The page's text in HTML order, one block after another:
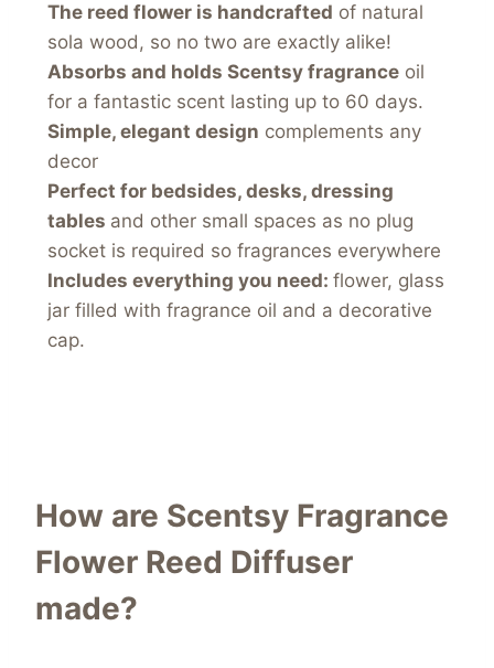
The reed flower is handcrafted of natural
sola wood, so no two are exactly alike!
Absorbs and holds Scentsy fragranceoil
for a fantastic scent lasting up to 60 days.
Simple, elegant design complements any
decor
Perfect for bedsides, desks, dressing
tables and other small spaces as no plug
socket is required so fragrances everywhere
Includes everything you need: flower, glass
jar filled with fragrance oil and a decorative
cap.
How are Scentsy Fragrance
Flower Reed Diffuser
made?